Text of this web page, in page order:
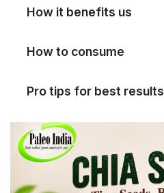
How it benefits us
How to consume
Pro tips for best results